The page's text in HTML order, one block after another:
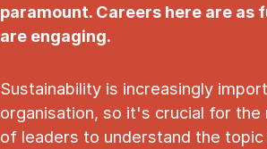
paramount. Careers here are as
are engaging.
Sustainability is increasingly
organisation, so it's crucial for the
of leaders to understand the